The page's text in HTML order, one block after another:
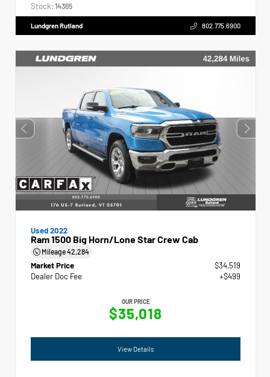
Stock: 14365
Lundgren Rutland 802.775.6900
Used 2022
Ram 1500 Big Horn/Lone Star Crew Cab
Mileage42,284
Market Price
$34,519
Dealer Doc Fee
+$499
OUR PRICE
$35,018
View Details